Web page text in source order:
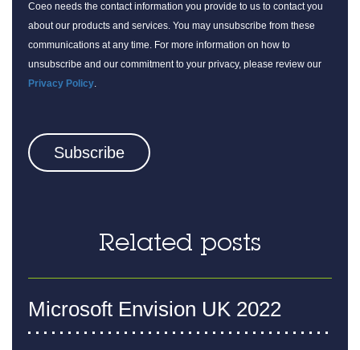
Coeo needs the contact information you provide to us to contact you
about our products and services. You may unsubscribe from these
communications at any time. For more information on how to
unsubscribe and our commitment to your privacy, please review our
Privacy Policy.
Related posts
Microsoft Envision UK 2022